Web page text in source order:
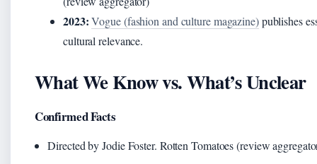
2023: Vogue (fashion and culture magazine)publishes
cultural relevance.
What We Know vs. What’s Unclear
Confirmed Facts
Directed by Jodie Foster. Rotten Tomatoes (review